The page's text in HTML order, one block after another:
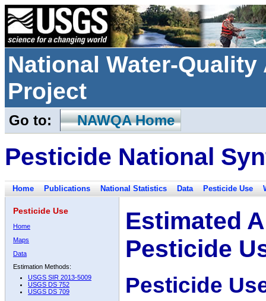
National Water-
Project
Go to: NAWQA Home
Pesticide National
Home Publications National Statistics Data Pesticide Use
Pesticide Use
Home
Maps
Data
Estimation Methods:
USGS SIR 2013-5009
USGS DS 752
USGS DS 709
Estimated
Pesticide
Pesticide